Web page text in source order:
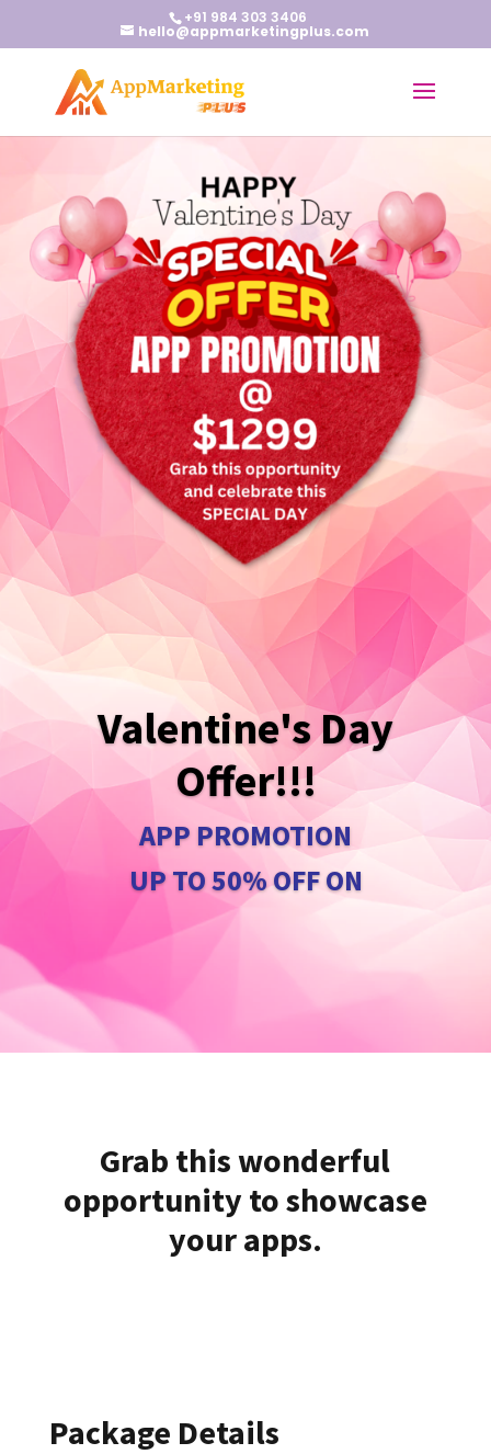
+91 984 303 3406
hello@appmarketingplus.com
Valentine's Day
Offer!!!
APP PROMOTION
UP TO 50% OFF ON
Grab this wonderful
opportunity to showcase
your apps.
Package Details